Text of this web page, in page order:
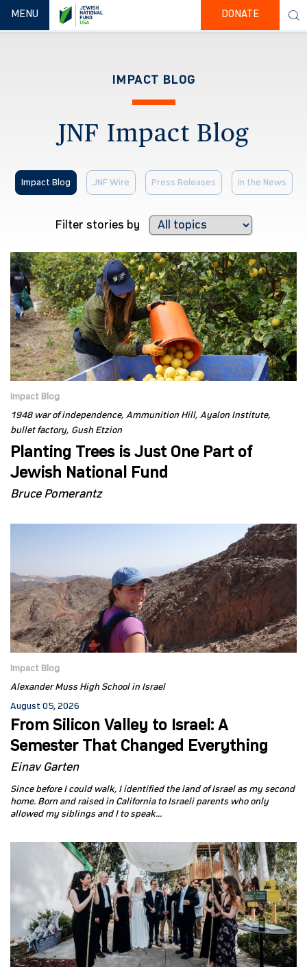
TOGGLE NAVIGATION
MENU DONATE
IMPACT BLOG
JNF Impact Blog
Impact Blog JNF Wire Press Releases In the News
Filter stories by
Impact Blog
1948 war of independence Ammunition Hill Ayalon Institute
bullet factory Gush Etzion
Planting Trees is Just One Part of
Jewish National Fund
Bruce Pomerantz
Impact Blog
Alexander Muss High School in Israel
August 05, 2026
From Silicon Valley to Israel: A
Semester That Changed Everything
Einav Garten
Since before I could walk, I identified the land of Israel as my second
home. Born and raised in California to Israeli parents who only
allowed my siblings and I to speak...